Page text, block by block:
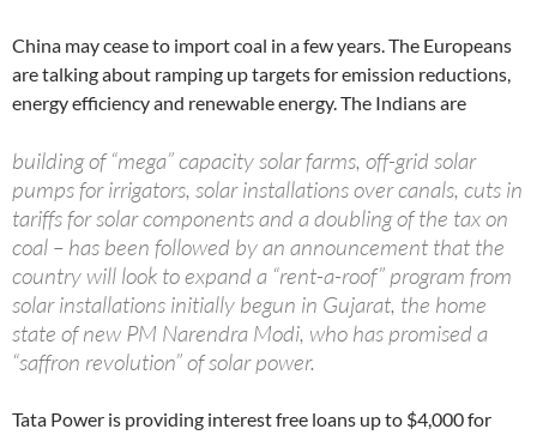
China may cease to import coal in a few years. The Europeans
are talking about ramping up targets for emission reductions,
energy efficiency and renewable energy. The Indians are
building of “mega” capacity solar farms, off-grid solar
pumps for irrigators, solar installations over canals, cuts in
tariffs for solar components and a doubling of the tax on
coal – has been followed by an announcement that the
country will look to expand a “rent-a-roof” program from
solar installations initially begun in Gujarat, the home
state of new PM Narendra Modi, who has promised a
“saffron revolution” of solar power.
Tata Power is providing interest free loans up to $4,000 for